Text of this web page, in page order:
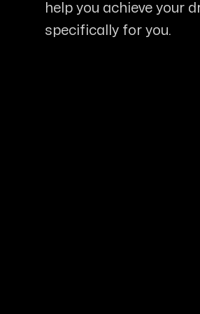
help you achieve your
specifically for you.